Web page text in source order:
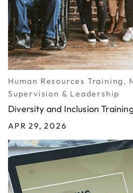
Human Resources Training,
Supervision & Leadership
Diversity and Inclusion
APR 29, 2026